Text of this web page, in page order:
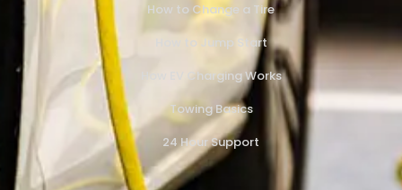
How to Change a Tire
How to Jump Start
How EV Charging Works
Towing Basics
24 Hour Support